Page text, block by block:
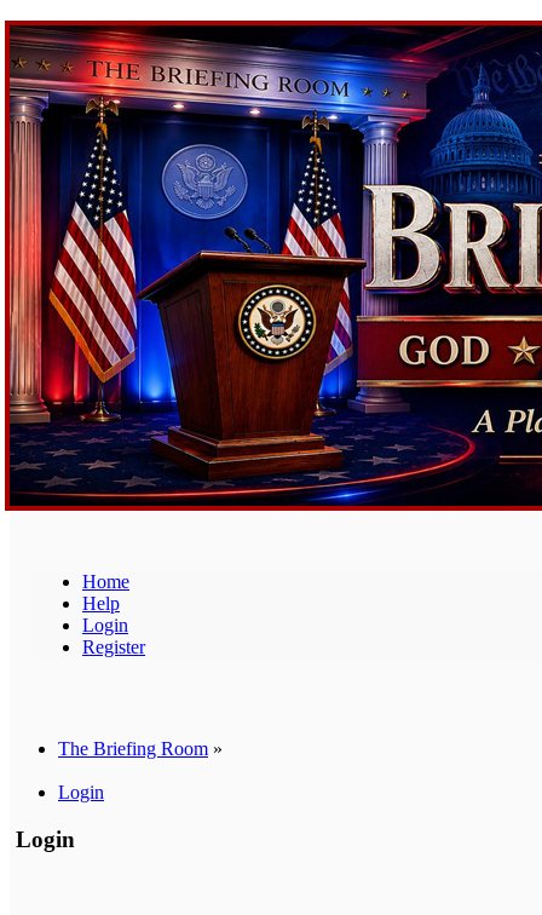
Home
Help
Login
Register
The Briefing Room »
Login
Login